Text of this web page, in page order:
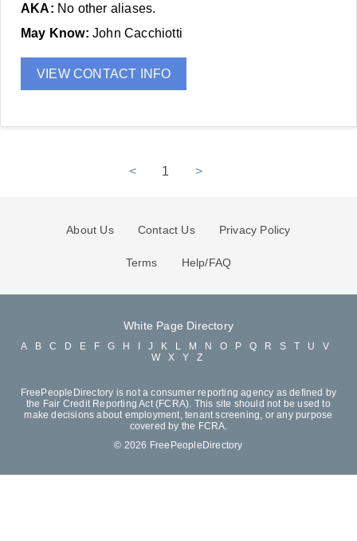
AKA: No other aliases.
May Know: John Cacchiotti
VIEW CONTACT INFO
< 1 >
About Us Contact Us Privacy Policy
Terms Help/FAQ
White Page Directory
A B C D E F G H J K L M N O P Q R S T U
V
W
X Y Z
FreePeopleDirectory is not a consumer reporting agency as defined by
the Fair Credit Reporting Act (FCRA). This site should not be used to
make decisions about employment, tenant screening, or any purpose
covered by the FCRA.
© 2026 FreePeopleDirectory